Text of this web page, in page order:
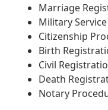
Marriage
Military
Citizenship
Birth
Civil
Death
Notary